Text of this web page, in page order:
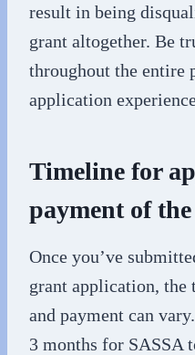
result in being
grant altogether. Be
throughout the entire
application
Timeline for
payment of
Once you’ve
grant application,
and payment can
3 months for SASSA